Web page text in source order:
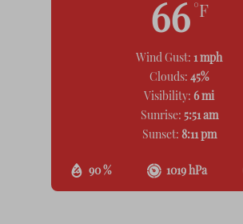
66 °F
90 % 1019 hPa
Wind Gust: 1 mph
Clouds: 45%
Visibility: 6 mi
Sunrise: 5:51 am
Sunset: 8:11 pm